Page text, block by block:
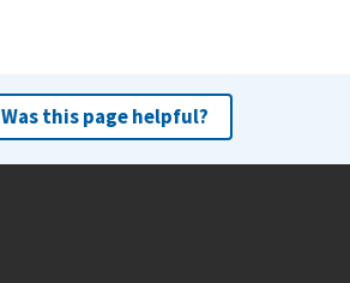
Was this page helpful?